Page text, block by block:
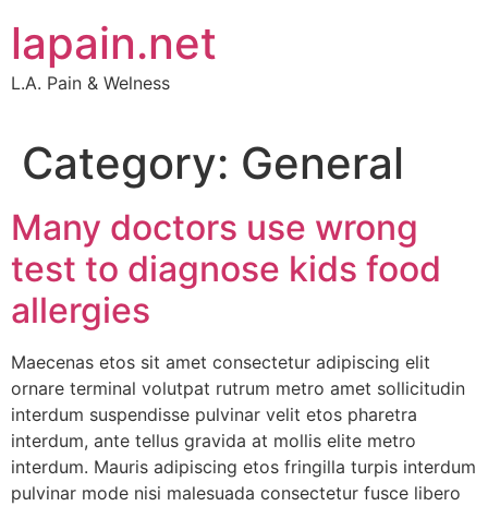
content
lapain.net
L.A. Pain & Welness
Category: General
Many doctors use wrong
test to diagnose kids food
allergies
Maecenas etos sit amet consectetur adipiscing elit
ornare terminal volutpat rutrum metro amet sollicitudin
interdum suspendisse pulvinar velit etos pharetra
interdum, ante tellus gravida at mollis elite metro
interdum. Mauris adipiscing etos fringilla turpis interdum
pulvinar mode nisi malesuada consectetur fusce libero